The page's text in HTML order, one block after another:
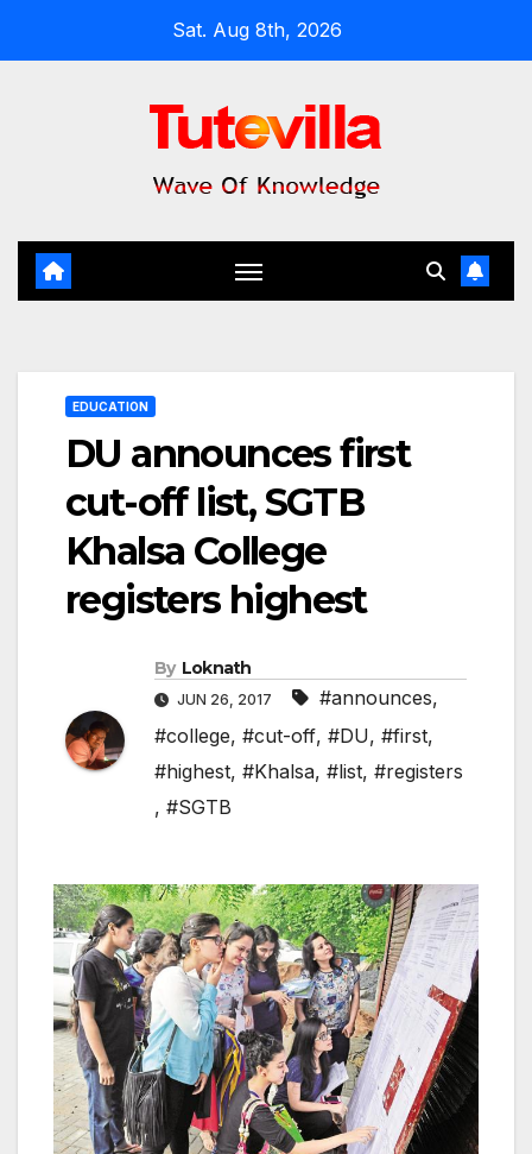
Sat. Aug 8th, 2026
EDUCATION
DU announces first
cut-off list, SGTB
Khalsa College
registers highest
By Loknath
JUN 26, 2017 #announces,
#college, #cut-off, #DU, #first,
#highest, #Khalsa, #list, #registers
, #SGTB